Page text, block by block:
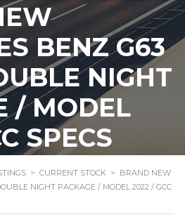
BENZ G63
NIGHT
/ MODEL
SPECS
> CURRENT STOCK > BRAND NEW
NIGHT PACKAGE / MODEL 2022 / GCC